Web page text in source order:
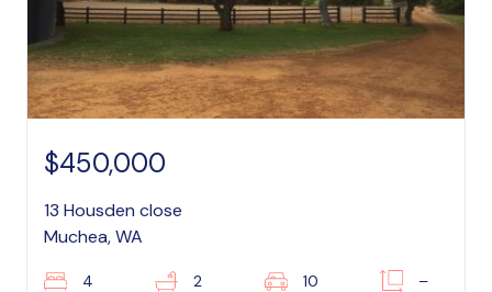
$450,000
13 Housden close
Muchea, WA
4 2 10 –